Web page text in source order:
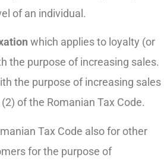
of an individual.
which applies to loyalty (or
the purpose of increasing sales.
the purpose of increasing sales
of the Romanian Tax Code.
Tax Code also for other
for the purpose of